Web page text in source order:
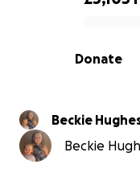
0% complete
Donate
Beckie
Beckie